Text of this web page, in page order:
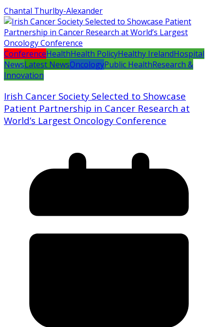
Chantal Thurlby-Alexander
ConferenceHealthHealth PolicyHealthy IrelandHospital
NewsLatest NewsOncologyPublic HealthResearch &
Innovation
Irish Cancer Society Selected to Showcase
Patient Partnership in Cancer Research at
World’s Largest Oncology Conference